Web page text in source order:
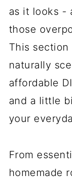
as it looks -
those
This
naturally
affordable
and a little
your
From
homemade